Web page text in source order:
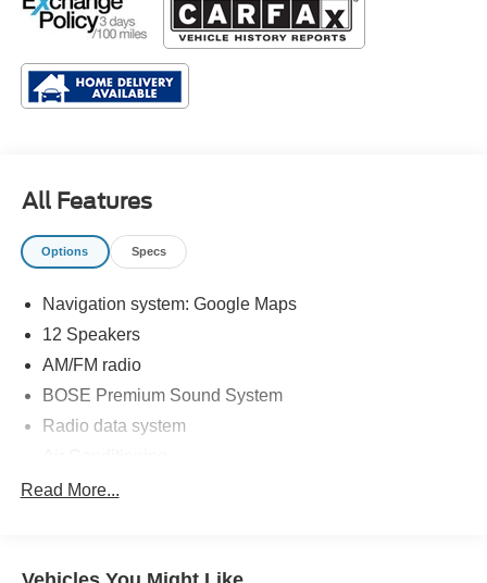
All Features
Options Specs
Navigation system: Google Maps
12 Speakers
AM/FM radio
BOSE Premium Sound System
Radio data system
Automatic temperature control
Power steering
Read More...